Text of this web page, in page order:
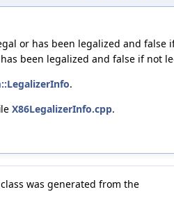
or has been legalized and false
been legalized and false if not
.
X86LegalizerInfo.cpp.
was generated from the